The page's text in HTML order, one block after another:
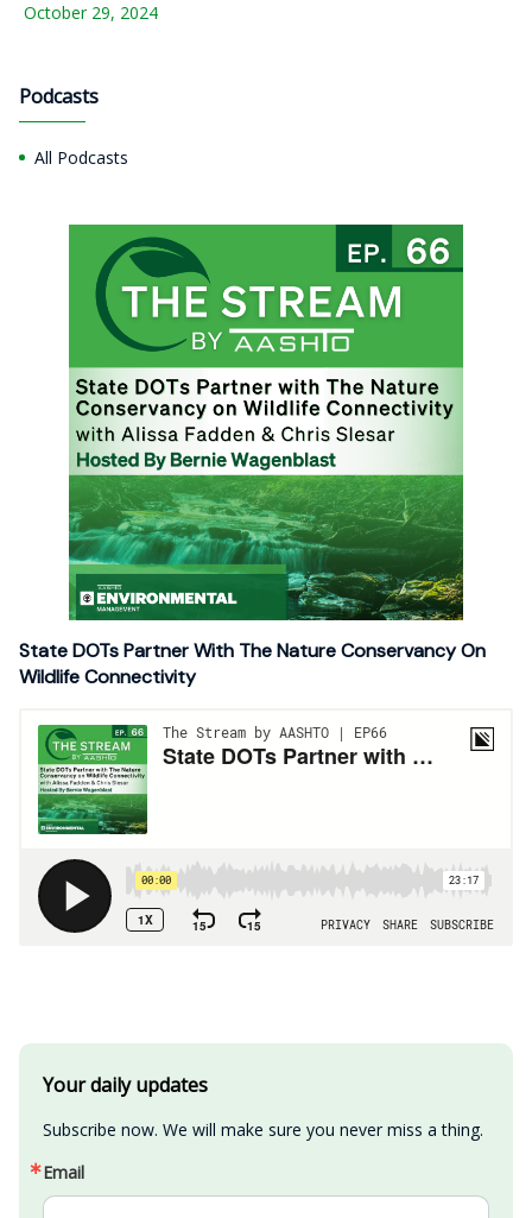
October 29, 2024
Podcasts
All Podcasts
State DOTs Partner With The Nature Conservancy On
Wildlife Connectivity
Your daily updates
Subscribe now. We will make sure you never miss a thing.
Email